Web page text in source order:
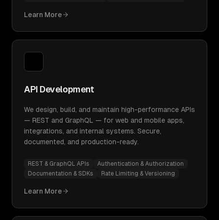
Learn More
API Development
We design, build, and maintain high-performance APIs
— REST and GraphQL — for web and mobile apps,
integrations, and internal systems. Secure,
documented, and production-ready.
REST & GraphQL APIs
Authentication & Authorization
Documentation & SDKs
Rate Limiting & Versioning
Learn More